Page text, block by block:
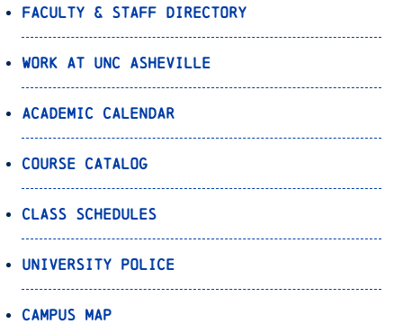
Faculty & Staff Directory
Work at UNC Asheville
Academic Calendar
Course Catalog
Class Schedules
University Police
Campus Map